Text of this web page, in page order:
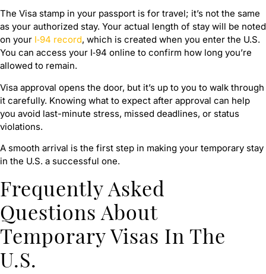
The Visa stamp in your passport is for travel; it’s not the same
as your authorized stay. Your actual length of stay will be noted
on your I‑94 record, which is created when you enter the U.S.
You can access your I‑94 online to confirm how long you’re
allowed to remain.
Visa approval opens the door, but it’s up to you to walk through
it carefully. Knowing what to expect after approval can help
you avoid last-minute stress, missed deadlines, or status
violations.
A smooth arrival is the first step in making your temporary stay
in the U.S. a successful one.
Frequently Asked
Questions About
Temporary Visas In The
U.S.